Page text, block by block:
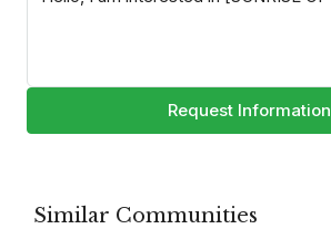
Request Information
Similar Communities